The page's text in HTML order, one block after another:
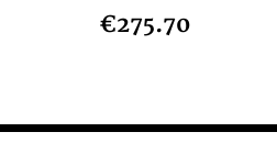
€275.70